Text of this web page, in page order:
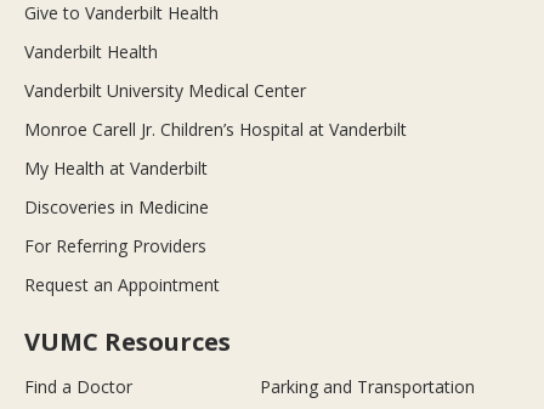
Give to Vanderbilt Health
Vanderbilt Health
Vanderbilt University Medical Center
Monroe Carell Jr. Children’s Hospital at Vanderbilt
My Health at Vanderbilt
Discoveries in Medicine
For Referring Providers
Request an Appointment
VUMC Resources
Find a Doctor
Parking and Transportation